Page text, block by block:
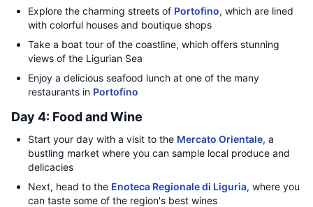
Explore the charming streets of Portofino, which are lined
with colorful houses and boutique shops
Take a boat tour of the coastline, which offers stunning
views of the Ligurian Sea
Enjoy a delicious seafood lunch at one of the many
restaurants in Portofino
Day 4: Food and Wine
Start your day with a visit to the Mercato Orientale, a
bustling market where you can sample local produce and
delicacies
Next, head to the Enoteca Regionale di Liguria, where you
can taste some of the region's best wines